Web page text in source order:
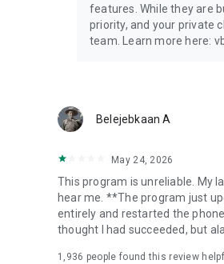
features. While they are
priority, and your private
team. Learn more here:
Belejebkaan A
May 24, 2026
This program is unreliable. My
hear me. **The program just
entirely and restarted the
thought I had succeeded, but
1,936 people found this review